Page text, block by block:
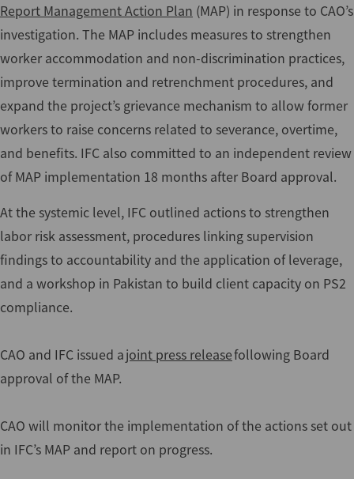
Report Management Action Plan (MAP) in response to CAO’s
investigation. The MAP includes measures to strengthen
worker accommodation and non-discrimination practices,
improve termination and retrenchment procedures, and
expand the project’s grievance mechanism to allow former
workers to raise concerns related to severance, overtime,
and benefits. IFC also committed to an independent review
of MAP implementation 18 months after Board approval.
At the systemic level, IFC outlined actions to strengthen
labor risk assessment, procedures linking supervision
findings to accountability and the application of leverage,
and a workshop in Pakistan to build client capacity on PS2
compliance.
CAO and IFC issued ajoint press releasefollowing Board
approval of the MAP.
CAO will monitor the implementation of the actions set out
in IFC’s MAP and report on progress.